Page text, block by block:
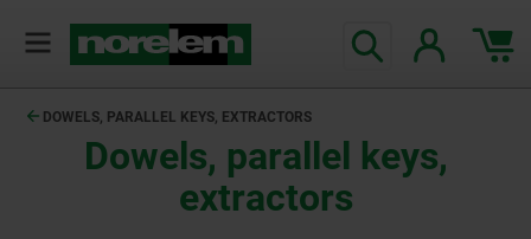
DOWELS, PARALLEL KEYS, EXTRACTORS
Dowels, parallel keys,
extractors